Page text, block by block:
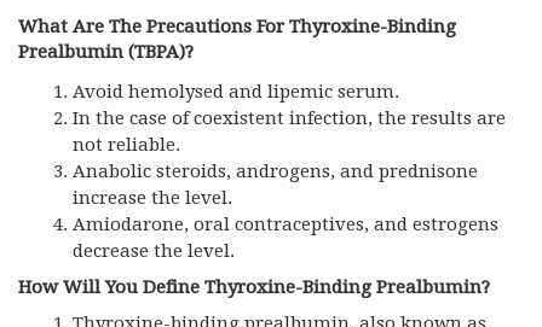
What Are The Precautions For Thyroxine-Binding
Prealbumin (TBPA)?
Avoid hemolysed and lipemic serum.
In the case of coexistent infection, the results are
not reliable.
Anabolic steroids, androgens, and prednisone
increase the level.
Amiodarone, oral contraceptives, and estrogens
decrease the level.
How Will You Define Thyroxine-Binding Prealbumin?